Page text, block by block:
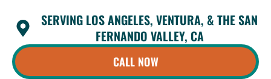
content
SERVING LOS ANGELES, VENTURA, & THE SAN
FERNANDO VALLEY, CA
CALL NOW